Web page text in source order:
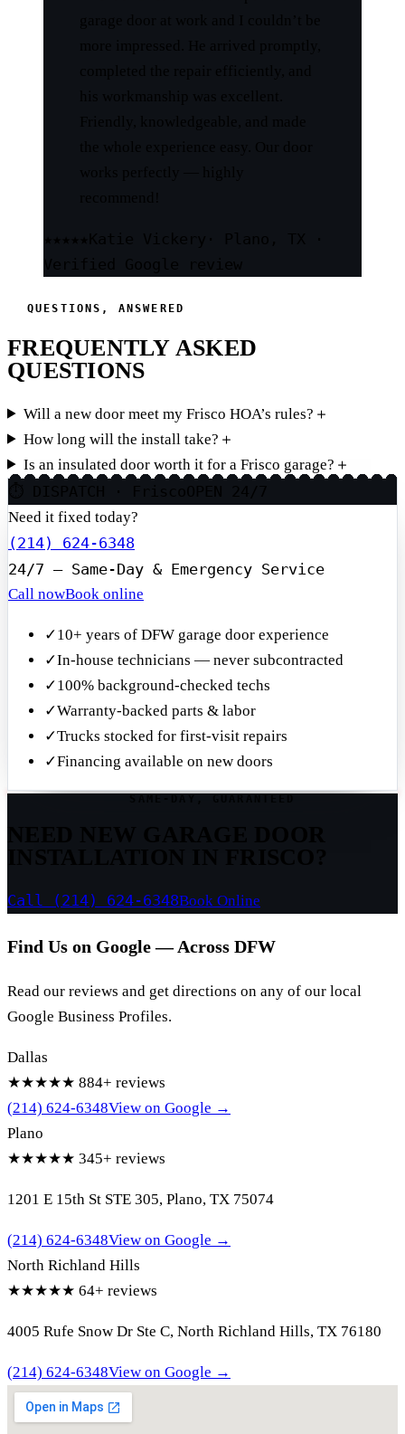
QUESTIONS, ANSWERED
FREQUENTLY ASKED
QUESTIONS
Will a new door meet my Frisco HOA’s rules? ＋
How long will the install take? ＋
Is an insulated door worth it for a Frisco garage? ＋
Need it fixed today?
(214) 624-6348
24/7 — Same-Day & Emergency Service
Call nowBook online
✓10+ years of DFW garage door experience
✓In-house technicians — never subcontracted
✓100% background-checked techs
✓Warranty-backed parts & labor
✓Trucks stocked for first-visit repairs
✓Financing available on new doors
Call (214) 624-6348Book Online
Find Us on Google — Across DFW
Read our reviews and get directions on any of our local
Google Business Profiles.
Dallas
★★★★★ 884+ reviews
(214) 624-6348View on Google →
Plano
★★★★★ 345+ reviews
1201 E 15th St STE 305, Plano, TX 75074
(214) 624-6348View on Google →
North Richland Hills
★★★★★ 64+ reviews
4005 Rufe Snow Dr Ste C, North Richland Hills, TX 76180
(214) 624-6348View on Google →